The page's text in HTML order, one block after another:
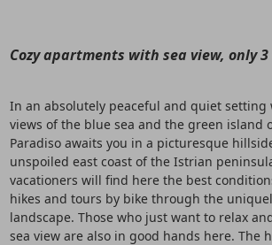
Cozy apartments with sea view, only
In an absolutely peaceful and quiet
views of the blue sea and the green island
Paradiso awaits you in a picturesque
unspoiled east coast of the Istrian
vacationers will find here the best
hikes and tours by bike through the
landscape. Those who just want to relax
sea view are also in good hands here. The